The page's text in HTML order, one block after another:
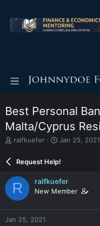
Best Personal
Malta/Cyprus
T
e
a
d
s
t
a
r
ralfkuefer
S
a
r
d
a
e
Jan 25, 2021
Request Help!
R ralfkuefer
New Member
Jan 25, 2021